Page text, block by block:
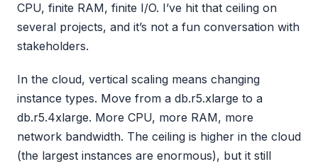
CPU, finite RAM, finite I/O. I’ve hit that ceiling on
several projects, and it’s not a fun conversation with
stakeholders.
In the cloud, vertical scaling means changing
instance types. Move from a db.r5.xlarge to a
db.r5.4xlarge. More CPU, more RAM, more
network bandwidth. The ceiling is higher in the cloud
(the largest instances are enormous), but it still